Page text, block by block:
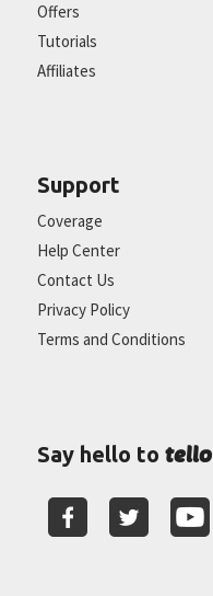
Offers
Tutorials
Affiliates
Support
Coverage
Help Center
Contact Us
Privacy Policy
Terms and Conditions
Say hello to tello